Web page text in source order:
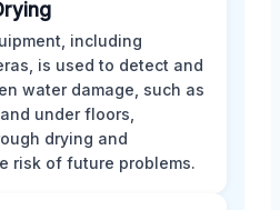
including
is used to detect and
water damage, such as
under floors,
drying and
risk of future problems.